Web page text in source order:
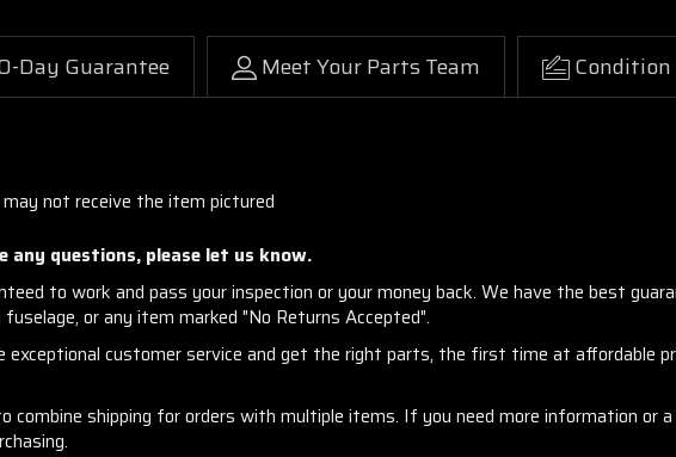
Day Guarantee Meet Your Parts Team Condition
not receive the item pictured
questions, please let us know.
to work and pass your inspection or your money back. We have the best
or any item marked "No Returns Accepted".
exceptional customer service and get the right parts, the first time at affordable
combine shipping for orders with multiple items. If you need more information or